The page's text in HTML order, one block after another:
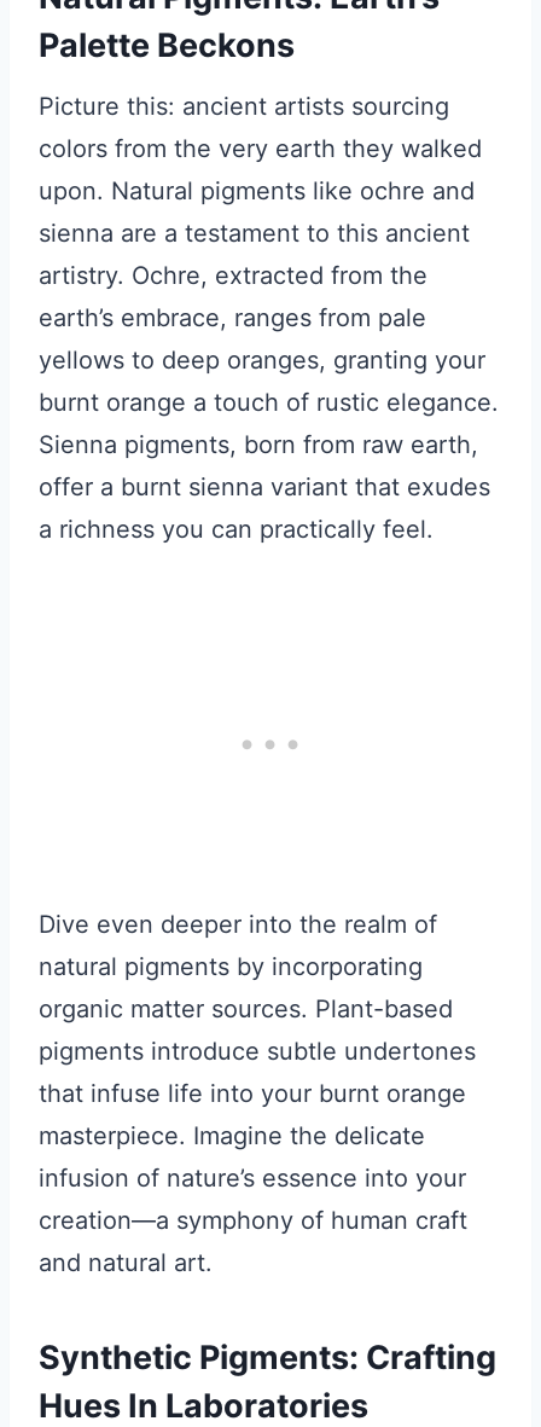
Palette Beckons
Picture this: ancient artists sourcing
colors from the very earth they walked
upon. Natural pigments like ochre and
sienna are a testament to this ancient
artistry. Ochre, extracted from the
earth’s embrace, ranges from pale
yellows to deep oranges, granting your
burnt orange a touch of rustic elegance.
Sienna pigments, born from raw earth,
offer a burnt sienna variant that exudes
a richness you can practically feel.
Dive even deeper into the realm of
natural pigments by incorporating
organic matter sources. Plant-based
pigments introduce subtle undertones
that infuse life into your burnt orange
masterpiece. Imagine the delicate
infusion of nature’s essence into your
creation—a symphony of human craft
and natural art.
Synthetic Pigments: Crafting
Hues In Laboratories